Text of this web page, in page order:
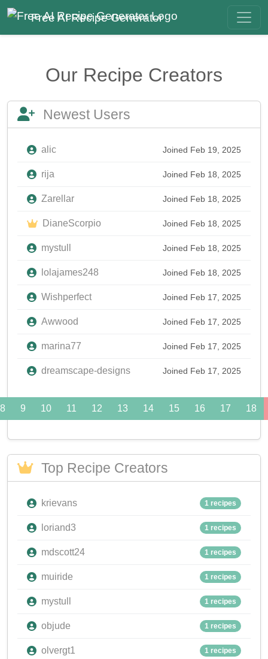
Free AI Recipe Generator
Our Recipe Creators
Newest Users
alic Joined Feb 19, 2025
rija Joined Feb 18, 2025
Zarellar Joined Feb 18, 2025
DianeScorpio Joined Feb 18, 2025
mystull Joined Feb 18, 2025
lolajames248 Joined Feb 18, 2025
Wishperfect Joined Feb 17, 2025
Awwood Joined Feb 17, 2025
marina77 Joined Feb 17, 2025
dreamscape-designs Joined Feb 17, 2025
8 9 10 11 12 13 14 15 16 17 18
Top Recipe Creators
krievans 1 recipes
loriand3 1 recipes
mdscott24 1 recipes
muiride 1 recipes
mystull 1 recipes
objude 1 recipes
olvergt1 1 recipes